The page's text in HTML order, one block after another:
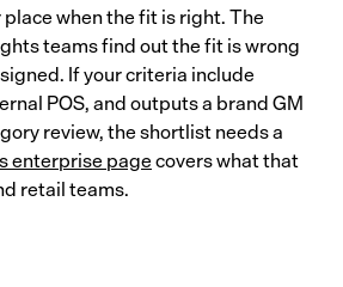
when the fit is right. The
teams find out the fit is wrong
If your criteria include
POS, and outputs a brand GM
review, the shortlist needs a
enterprise pagecovers what that
retail teams.